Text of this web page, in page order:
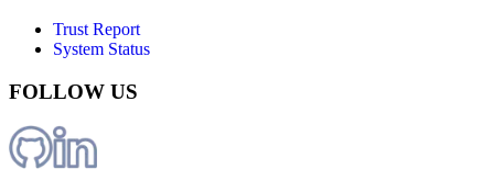
Trust Report
System Status
FOLLOW US